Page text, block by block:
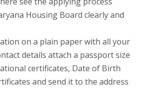
Housing Board clearly and
on a plain paper with all your
details attach a passport size
certificates, Date of Birth
and send it to the address